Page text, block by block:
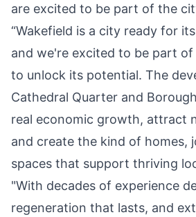
are excited to be part of the
“Wakefield is a city ready for
and we're excited to be part
to unlock its potential. The
Cathedral Quarter and
real economic growth, attract
and create the kind of homes,
spaces that support thriving
"With decades of experience
regeneration that lasts, and